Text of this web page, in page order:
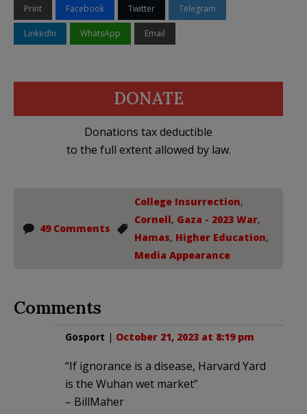
Print Facebook Twitter Telegram
LinkedIn WhatsApp Email
DONATE
Donations tax deductible
to the full extent allowed by law.
49 Comments
College Insurrection,
Cornell, Gaza - 2023 War,
Hamas, Higher Education,
Media Appearance
Comments
Gosport | October 21, 2023 at 8:19 pm
“If ignorance is a disease, Harvard Yard
is the Wuhan wet market”
– BillMaher